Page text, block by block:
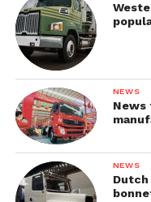
NEWS
News
NEWS